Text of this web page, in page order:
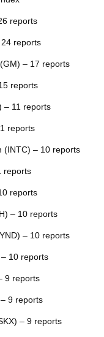
reports
reports
– 17 reports
reports
– 11 reports
reports
(INTC) – 10 reports
reports
reports
– 10 reports
– 10 reports
10 reports
9 reports
9 reports
– 9 reports